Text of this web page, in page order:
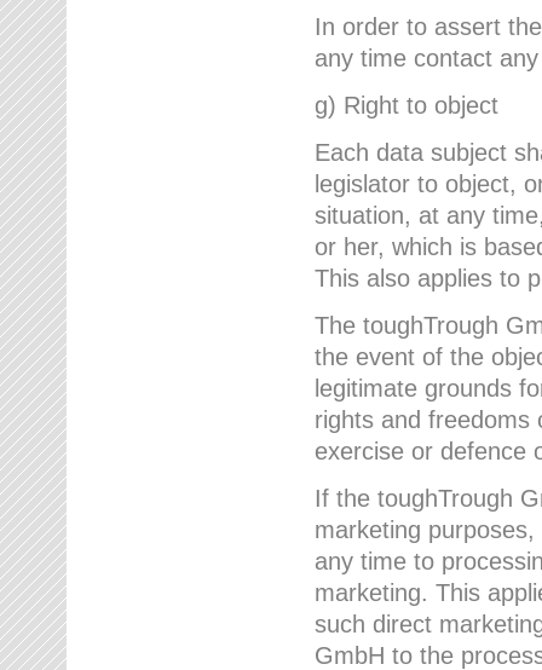
In order to assert
any time contact
g) Right to object
Each data subject
legislator to object,
situation, at any
or her, which is
This also applies to
The toughTrough
the event of the
legitimate grounds
rights and freedoms
exercise or defence
If the toughTrough
marketing
any time to
marketing. This
such direct
GmbH to the